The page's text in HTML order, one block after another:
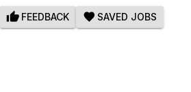
FEEDBACK SAVED JOBS